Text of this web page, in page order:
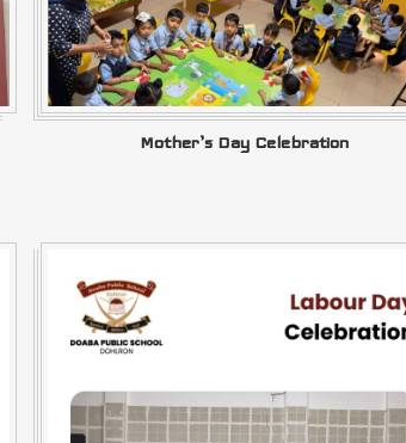
Mother’s Day Celebration